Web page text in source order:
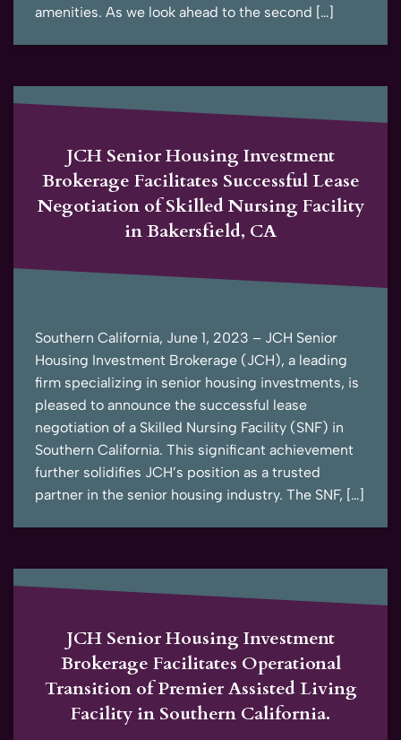
amenities. As we look ahead to the second […]
JCH Senior Housing Investment
Brokerage Facilitates Successful Lease
Negotiation of Skilled Nursing Facility
in Bakersfield, CA
Southern California, June 1, 2023 – JCH Senior
Housing Investment Brokerage (JCH), a leading
firm specializing in senior housing investments, is
pleased to announce the successful lease
negotiation of a Skilled Nursing Facility (SNF) in
Southern California. This significant achievement
further solidifies JCH’s position as a trusted
partner in the senior housing industry. The SNF, […]
JCH Senior Housing Investment
Brokerage Facilitates Operational
Transition of Premier Assisted Living
Facility in Southern California.